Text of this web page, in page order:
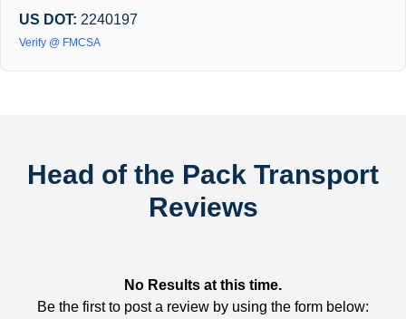
US DOT: 2240197
Verify @ FMCSA
Head of the Pack Transport
Reviews
No Results at this time.
Be the first to post a review by using the form below: